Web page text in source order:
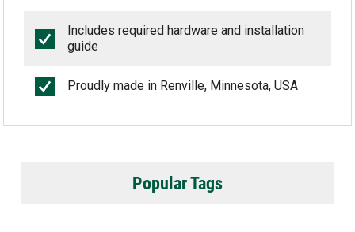
Includes required hardware and installation
guide
Proudly made in Renville, Minnesota, USA
Popular Tags